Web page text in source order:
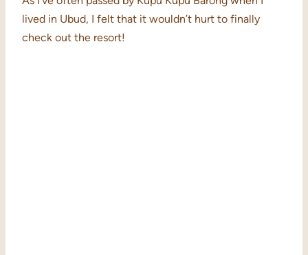
lived in Ubud, I felt that it wouldn’t hurt to finally
check out the resort!